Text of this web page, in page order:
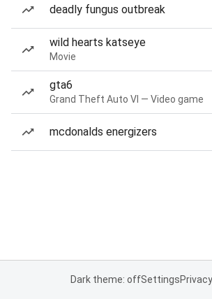
deadly fungus outbreak
wild hearts katseye
Movie
gta6
Grand Theft Auto VI — Video game
mcdonalds energizers
Dark theme: offSettingsPrivacy